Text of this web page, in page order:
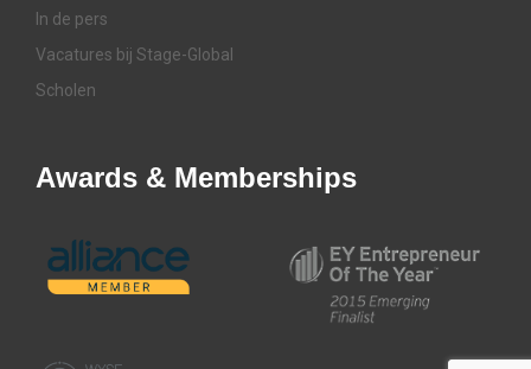
In de pers
Vacatures bij Stage-Global
Scholen
Awards & Memberships